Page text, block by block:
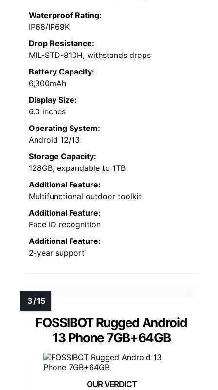
Waterproof Rating:
IP68/IP69K
Drop Resistance:
MIL-STD-810H, withstands drops
Battery Capacity:
6,300mAh
Display Size:
6.0 inches
Operating System:
Android 12/13
Storage Capacity:
128GB, expandable to 1TB
Additional Feature:
Multifunctional outdoor toolkit
Additional Feature:
Face ID recognition
Additional Feature:
2-year support
FOSSIBOT Rugged Android
13 Phone 7GB+64GB